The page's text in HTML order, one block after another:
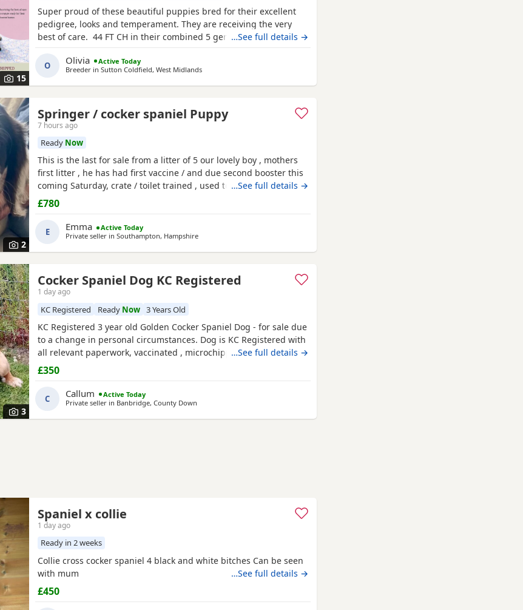
15
Super proud of these beautiful puppies bred for their excellent
pedigree, looks and temperament. They are receiving the very
best of care. 44 FT CH in their combined 5 generation pedigree
Grand’ ‘Mallowdale Gun’ ‘Moelfamau Griffon’ ‘Dardnell Dealer’
‘Poolgreen Farlow Ben’ Both
…See full details →
O Olivia
Active Today
Breeder in Sutton Coldfield, West Midlands
2
Springer / cocker spaniel Puppy
7 hours ago
Ready Now
This is the last for sale from a litter of 5 our lovely boy , mothers
first litter , he has had first vaccine / and due second booster this
coming Saturday, crate / toilet trained , used to other dogs /
children & cats! Very loving and playfull , has also had Annual
…See full details →
£780
E Emma
Active Today
Private seller in Southampton, Hampshire
3
Cocker Spaniel Dog KC Registered
1 day ago
KC Registered Ready Now 3 Years Old
KC Registered 3 year old Golden Cocker Spaniel Dog - for sale due
to a change in personal circumstances. Dog is KC Registered with
all relevant paperwork, vaccinated , microchipped . He has
previously lived in the house and is housetrained but more
recently has been kennelled due to change in circumstances. He
is also crate trained. He walks well on lead and gets along with
…See full details →
£350
C Callum
Active Today
Private seller in Banbridge, County Down
Spaniel x collie
1 day ago
Ready in 2 weeks
Collie cross cocker spaniel 4 black and white bitches Can be seen
with mum
…See full details →
£450